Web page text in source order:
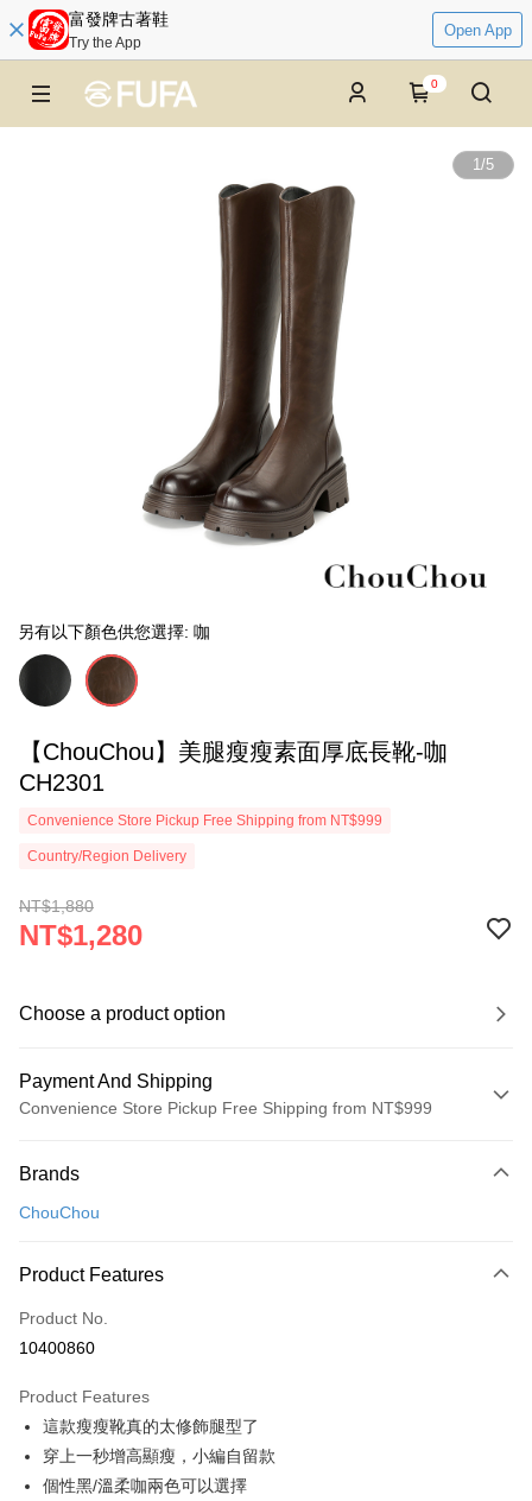
富發牌古著鞋
Try the App
Open App
0
1/5
另有以下顏色供您選擇: 咖
【ChouChou】美腿瘦瘦素面厚底長靴-咖
CH2301
Convenience Store Pickup Free Shipping from NT$999
Country/Region Delivery
NT$1,880
NT$1,280
Choose a product option
Payment And Shipping
Convenience Store Pickup Free Shipping from NT$999
Credit Card (Full Payment)
LINE Pay
Apple Pay
JKOPAY
Easy Wallet
Google Pay
Plus Pay
Brands
ChouChou
Product Features
Product No.
10400860
Product Features
這款瘦瘦靴真的太修飾腿型了
穿上一秒增高顯瘦，小編自留款
個性黑/溫柔咖兩色可以選擇